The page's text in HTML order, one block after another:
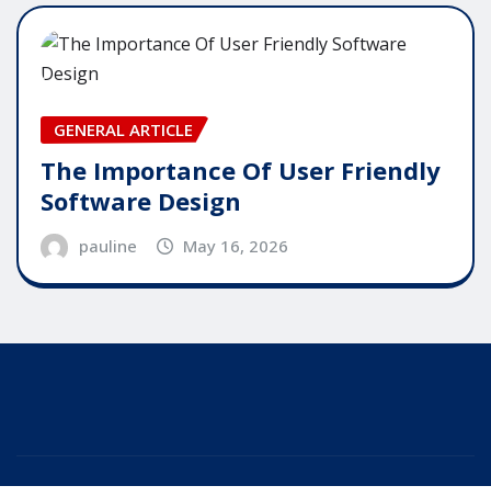
GENERAL ARTICLE
The Importance Of User Friendly
Software Design
pauline May 16, 2026